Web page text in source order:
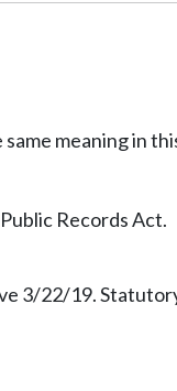
meaning in
Records Act.
3/22/19.